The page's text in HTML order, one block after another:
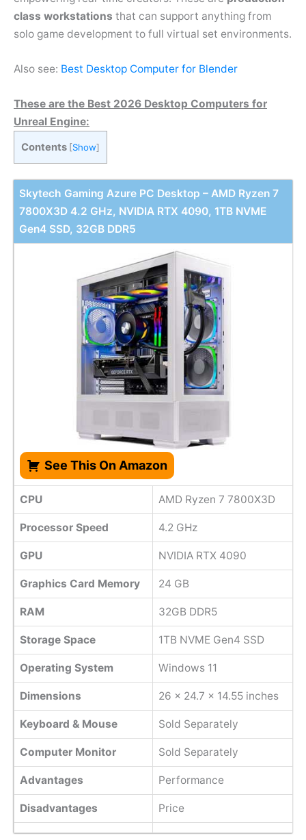
class workstations that can support anything from
solo game development to full virtual set environments.
Also see: Best Desktop Computer for Blender
These are the Best 2026 Desktop Computers for
Unreal Engine:
Contents [Show]
Skytech Gaming Azure PC Desktop – AMD Ryzen 7
7800X3D 4.2 GHz, NVIDIA RTX 4090, 1TB NVME
Gen4 SSD, 32GB DDR5
See This On Amazon
CPU AMD Ryzen 7 7800X3D
Processor Speed 4.2 GHz
GPU NVIDIA RTX 4090
Graphics Card Memory 24 GB
RAM 32GB DDR5
Storage Space 1TB NVME Gen4 SSD
Operating System Windows 11
Dimensions 26 x 24.7 x 14.55 inches
Keyboard & Mouse Sold Separately
Computer Monitor Sold Separately
Advantages Performance
Disadvantages Price